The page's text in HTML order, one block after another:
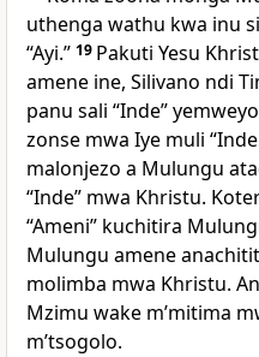
uthenga wathu kwa inu
“Ayi.” 19 Pakuti Yesu
amene ine, Silivano ndi
panu sali “Inde”
zonse mwa Iye muli
malonjezo a Mulungu
“Inde” mwa Khristu.
“Ameni” kuchitira
Mulungu amene
molimba mwa Khristu.
Mzimu wake mʼmitima
mʼtsogolo.